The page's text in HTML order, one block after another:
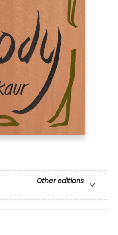
Other editions